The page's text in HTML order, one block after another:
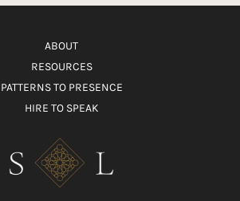
ABOUT
RESOURCES
PATTERNS TO PRESENCE
HIRE TO SPEAK